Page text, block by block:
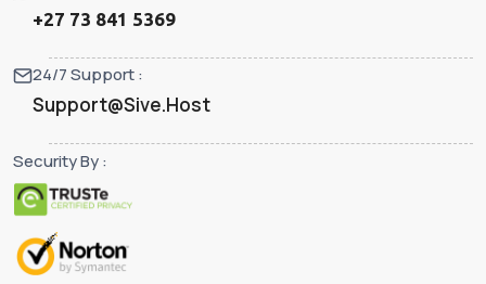
+27 73 841 5369
24/7 Support :
Support@Sive.Host
Security By :